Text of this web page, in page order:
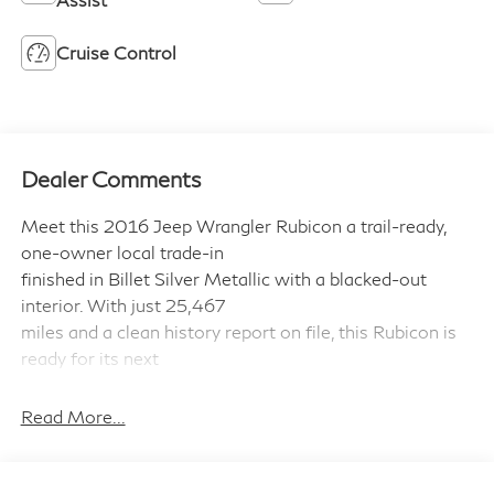
Cruise Control
Dealer Comments
Meet this 2016 Jeep Wrangler Rubicon a trail-ready,
one-owner local trade-in
finished in Billet Silver Metallic with a blacked-out
interior. With just 25,467
miles and a clean history report on file, this Rubicon is
ready for its next
Read More...